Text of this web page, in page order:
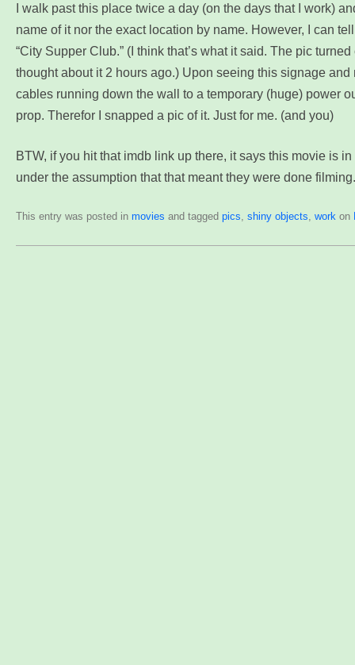
I walk past this place twice a day (on the days that I work)
name of it nor the exact location by name. However, I can
“City Supper Club.” (I think that’s what it said. The pic
thought about it 2 hours ago.) Upon seeing this signage and
cables running down the wall to a temporary (huge) power
prop. Therefor I snapped a pic of it. Just for me. (and you)
BTW, if you hit that imdb link up there, it says this movie is in
under the assumption that that meant they were done
This entry was posted in movies and tagged pics shiny objects work on